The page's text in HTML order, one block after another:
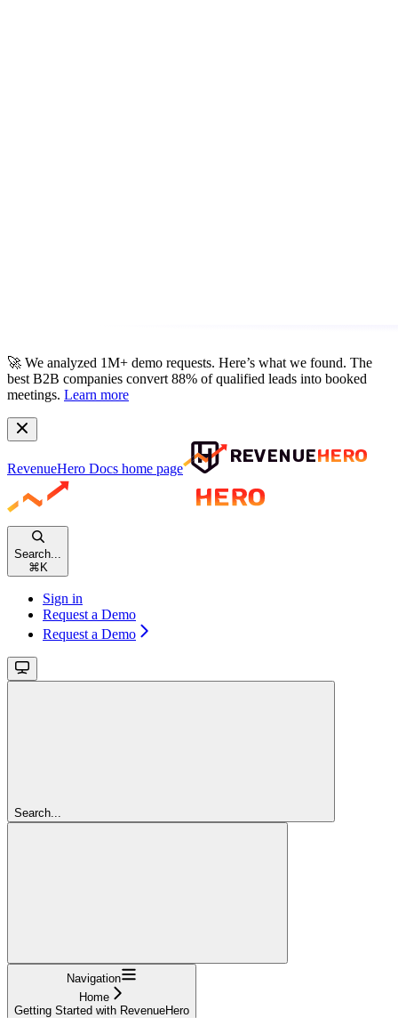
🚀 We analyzed 1M+ demo requests. Here’s what we found. The
best B2B companies convert 88% of qualified leads into booked
meetings. Learn more
RevenueHero Docs home page
Search...
⌘K
Sign in
Request a Demo
Request a Demo
Search...
Navigation
Home
Getting Started with RevenueHero